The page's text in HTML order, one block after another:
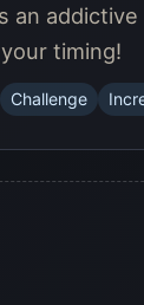
an
timing!
Challenge